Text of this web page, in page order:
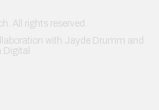
All rights reserved.
with Jayde Drumm and
Digital